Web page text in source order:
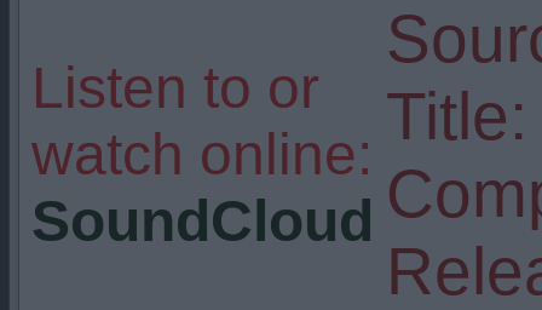
Listen to or
watch online:
SoundCloud
Title: